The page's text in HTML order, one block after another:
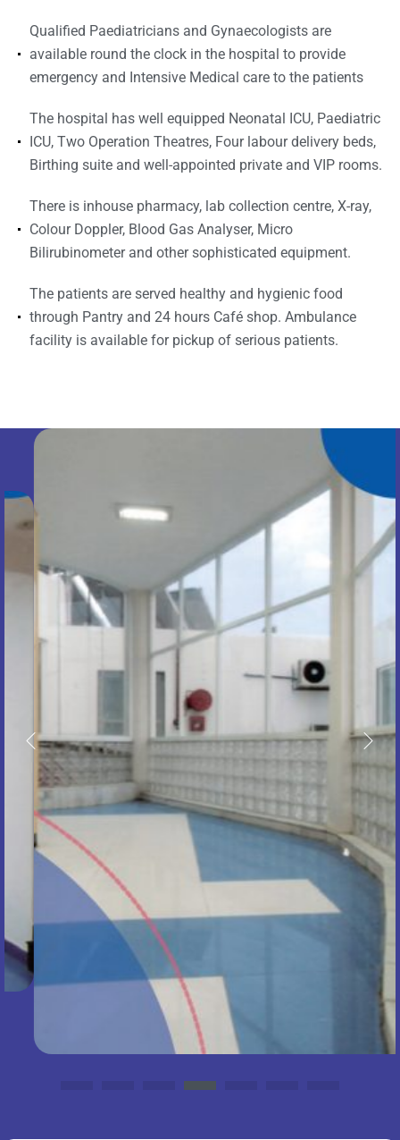
Qualified Paediatricians and Gynaecologists are
available round the clock in the hospital to provide
emergency and Intensive Medical care to the patients
The hospital has well equipped Neonatal ICU, Paediatric
ICU, Two Operation Theatres, Four labour delivery beds,
Birthing suite and well-appointed private and VIP rooms.
There is inhouse pharmacy, lab collection centre, X-ray,
Colour Doppler, Blood Gas Analyser, Micro
Bilirubinometer and other sophisticated equipment.
The patients are served healthy and hygienic food
through Pantry and 24 hours Café shop. Ambulance
facility is available for pickup of serious patients.